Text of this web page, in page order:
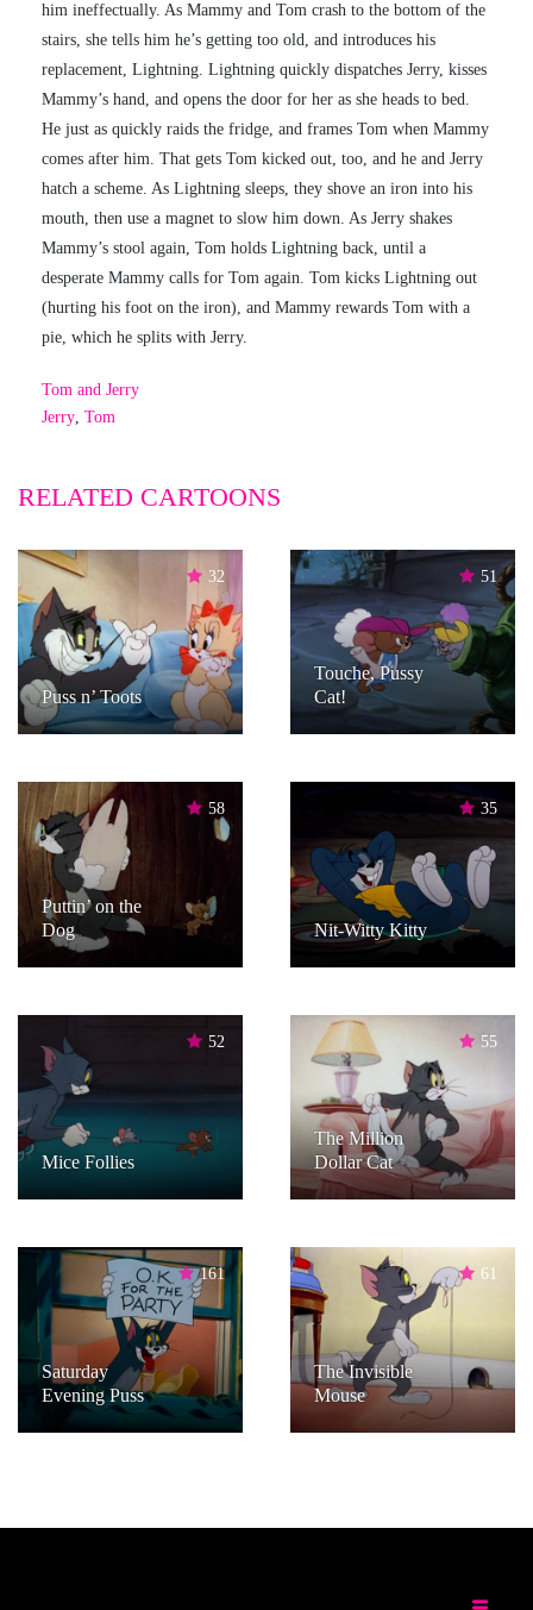
him ineffectually. As Mammy and Tom crash to the bottom of the
stairs, she tells him he’s getting too old, and introduces his
replacement, Lightning. Lightning quickly dispatches Jerry, kisses
Mammy’s hand, and opens the door for her as she heads to bed.
He just as quickly raids the fridge, and frames Tom when Mammy
comes after him. That gets Tom kicked out, too, and he and Jerry
hatch a scheme. As Lightning sleeps, they shove an iron into his
mouth, then use a magnet to slow him down. As Jerry shakes
Mammy’s stool again, Tom holds Lightning back, until a
desperate Mammy calls for Tom again. Tom kicks Lightning out
(hurting his foot on the iron), and Mammy rewards Tom with a
pie, which he splits with Jerry.
Tom and Jerry
Jerry, Tom
RELATED CARTOONS
32
Puss n’ Toots
51
Touche, Pussy
Cat!
58
Puttin’ on the
Dog
35
Nit-Witty Kitty
52
Mice Follies
55
The Million
Dollar Cat
161
Saturday
Evening Puss
61
The Invisible
Mouse